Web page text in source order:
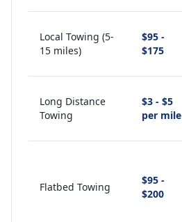
Local Towing (5-
15 miles)
$95 -
$175
Long Distance
Towing
$3 - $5
per mile
Flatbed Towing
$95 -
$200